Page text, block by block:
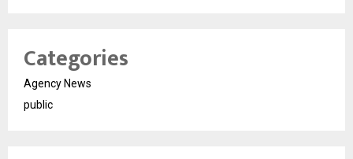
Categories
Agency News
public